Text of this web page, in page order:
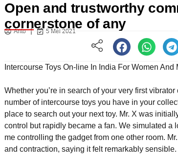
Open and trustworthy
cornerstone of any
Anto 5 Mei 2021
Intercourse Toys On-line In India For Women And
Whether you’re in search of your very first
number of intercourse toys you have in your
place to search out your next toy. Mr. X was
control but rapidly became a fan. We simulated a
me controlling the gadget from one other room.
and contraction, saying it felt remarkably sensible.
Edukasi Lansia dan Lansia
oleh Tenaga Kesehatan UPT